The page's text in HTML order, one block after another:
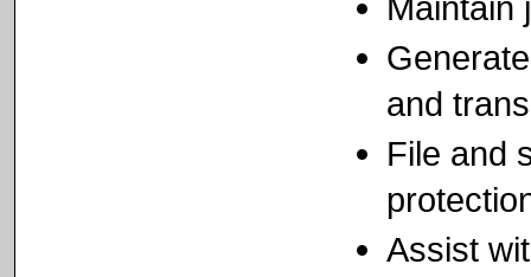
and
File and
Assist